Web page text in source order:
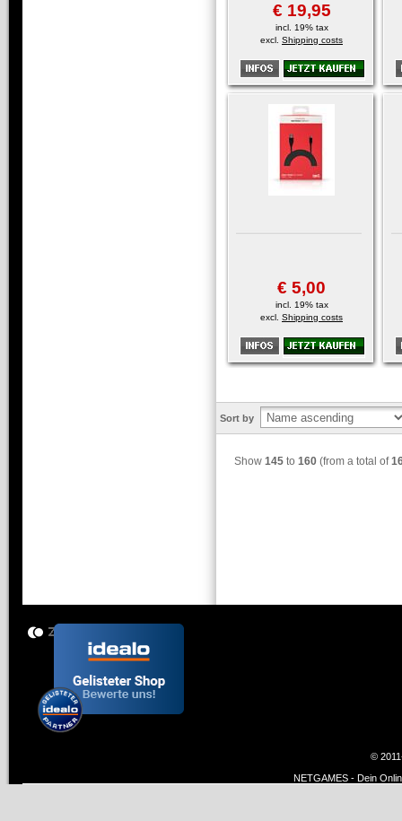
€ 19,95
incl. 19% tax
excl. Shipping costs
€ 5,00
incl. 19% tax
excl. Shipping costs
Sort by
Show 145 to 160 (from a total of
©
NETGAMES - Dein